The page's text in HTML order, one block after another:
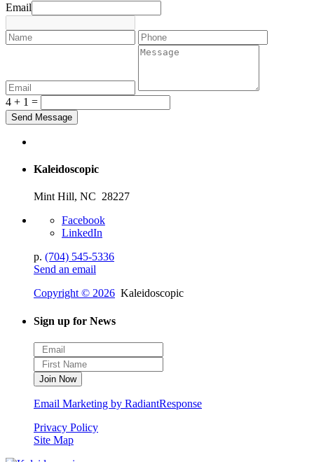
Email
4 + 1 =
Kaleidoscopic
Mint Hill, NC 28227
Facebook
LinkedIn
p. (704) 545-5336
Send an email
Copyright © 2026 Kaleidoscopic
Sign up for News
Email Marketing by RadiantResponse
Privacy Policy
Site Map